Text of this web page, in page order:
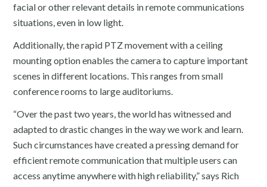
facial or other relevant details in remote communications
situations, even in low light.
Additionally, the rapid PTZ movement with a ceiling
mounting option enables the camera to capture important
scenes in different locations. This ranges from small
conference rooms to large auditoriums.
“Over the past two years, the world has witnessed and
adapted to drastic changes in the way we work and learn.
Such circumstances have created a pressing demand for
efficient remote communication that multiple users can
access anytime anywhere with high reliability,” says Rich